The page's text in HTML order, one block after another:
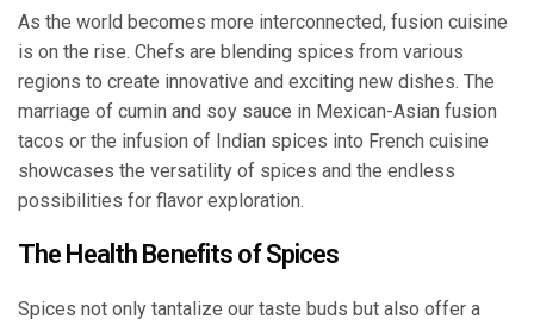
As the world becomes more interconnected, fusion cuisine
is on the rise. Chefs are blending spices from various
regions to create innovative and exciting new dishes. The
marriage of cumin and soy sauce in Mexican-Asian fusion
tacos or the infusion of Indian spices into French cuisine
showcases the versatility of spices and the endless
possibilities for flavor exploration.
The Health Benefits of Spices
Spices not only tantalize our taste buds but also offer a